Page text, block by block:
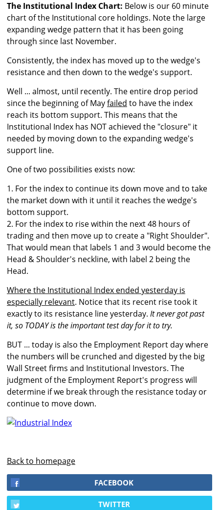
The Institutional Index Chart: Below is our 60 minute
chart of the Institutional core holdings. Note the large
expanding wedge pattern that it has been going
through since last November.
Consistently, the index has moved up to the wedge's
resistance and then down to the wedge's support.
Well ... almost, until recently. The entire drop period
since the beginning of Mayfailed to have the index
reach its bottom support. This means that the
Institutional Index has NOT achieved the "closure" it
needed by moving down to the expanding wedge's
support line.
One of two possibilities exists now:
1. For the index to continue its down move and to take
the market down with it until it reaches the wedge's
bottom support.
2. For the index to rise within the next 48 hours of
trading and then move up to create a "Right Shoulder".
That would mean that labels 1 and 3 would become the
Head & Shoulder's neckline, with label 2 being the
Head.
Where the Institutional Index ended yesterday is
especially relevant. Notice that its recent rise took it
exactly to its resistance line yesterday. It never got past
it, so TODAY is the important test day for it to try.
BUT ... today is also the Employment Report day where
the numbers will be crunched and digested by the big
Wall Street firms and Institutional Investors. The
judgment of the Employment Report's progress will
determine if we break through the resistance today or
continue to move down.
Back to homepage
FACEBOOK
TWITTER